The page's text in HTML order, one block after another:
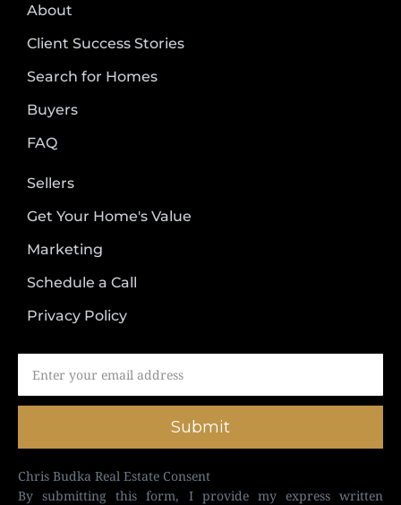
About
Client Success Stories
Search for Homes
Buyers
FAQ
Sellers
Get Your Home's Value
Marketing
Schedule a Call
Privacy Policy
Submit
Chris Budka Real Estate Consent
By submitting this form, I provide my express written